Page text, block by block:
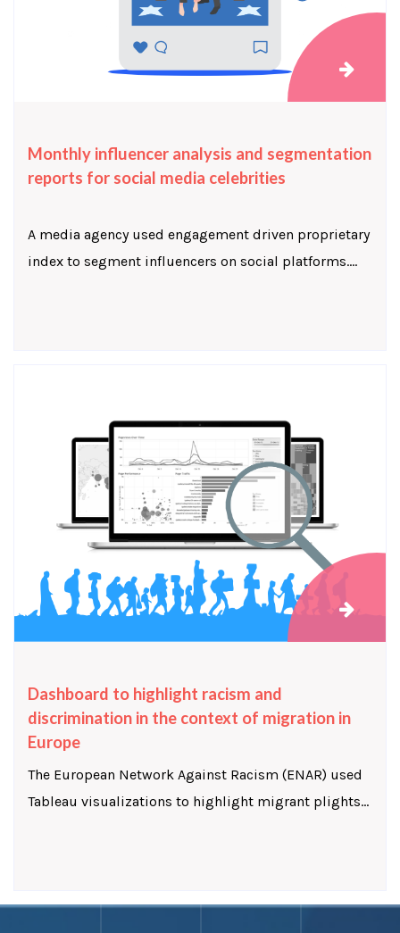
Monthly influencer analysis and segmentation
reports for social media celebrities
A media agency used engagement driven proprietary
index to segment influencers on social platforms....
Dashboard to highlight racism and
discrimination in the context of migration in
Europe
The European Network Against Racism (ENAR) used
Tableau visualizations to highlight migrant plights...